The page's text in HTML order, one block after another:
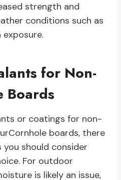
strength and
conditions such as
for Non-
Boards
or coatings for non-
boards, there
should consider
For outdoor
is likely an issue,